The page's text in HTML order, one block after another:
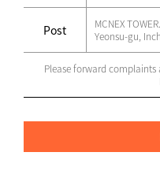
Post
MCNEX
Yeonsu-gu,
Please forward